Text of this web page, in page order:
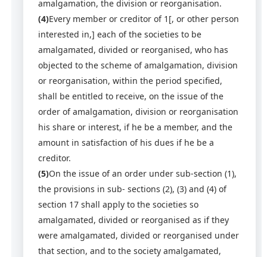
amalgamation, the division or reorganisation.
(4)Every member or creditor of 1[, or other person
interested in,] each of the societies to be
amalgamated, divided or reorganised, who has
objected to the scheme of amalgamation, division
or reorganisation, within the period specified,
shall be entitled to receive, on the issue of the
order of amalgamation, division or reorganisation
his share or interest, if he be a member, and the
amount in satisfaction of his dues if he be a
creditor.
(5)On the issue of an order under sub-section (1),
the provisions in sub- sections (2), (3) and (4) of
section 17 shall apply to the societies so
amalgamated, divided or reorganised as if they
were amalgamated, divided or reorganised under
that section, and to the society amalgamated,